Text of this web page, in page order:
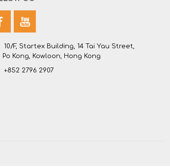
10/F, Startex Building, 14 Tai Yau Street,
Po Kong, Kowloon, Hong Kong
+852 2796 2907